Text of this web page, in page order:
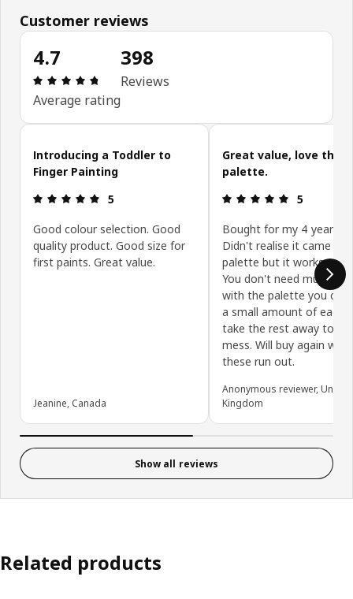
Customer reviews
4.7
Review: 4.7 out of 5 stars. Total reviews: 398
Average rating
398
Reviews
Skip customer reviews
Introducing a Toddler to
Finger Painting
Review: 5 out of 5 stars.
5
Good colour selection. Good
quality product. Good size for
first paints. Great value.
Jeanine, Canada
Great value, love the
palette.
Review: 5
5
Bought for my 4 year
Didn't realise it came
palette but it works
You don't need much
with the palette you can
a small amount of each
take the rest away to
mess. Will buy again
these run out.
Anonymous reviewer, United
Kingdom
Show all reviews
Related products